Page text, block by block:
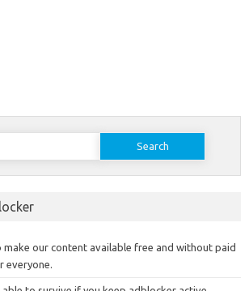
make our content available free and without paid
everyone.